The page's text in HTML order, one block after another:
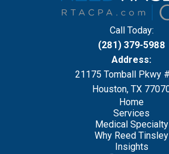
Call Today:
(281) 379-5988
Address:
21175 Tomball Pkwy
Houston, TX
Home
Services
Medical Specialty
Why Reed Tinsley
Insights